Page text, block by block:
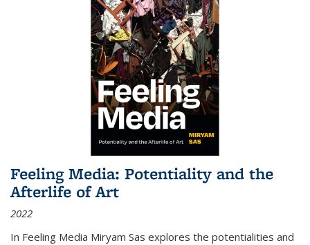
Feeling Media: Potentiality and the
Afterlife of Art
2022
In Feeling Media Miryam Sas explores the potentialities and